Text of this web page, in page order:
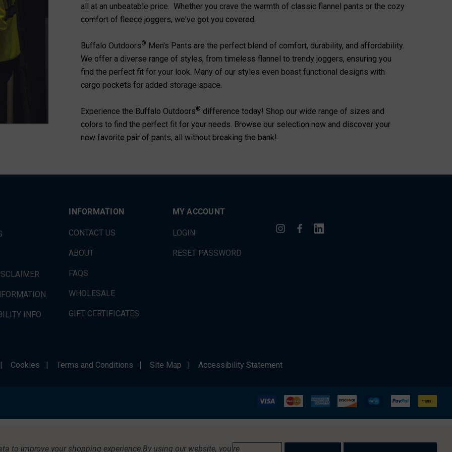
all at an unbeatable price. Whether you crave the warmth of classic flannel pants or the cozy
comfort of fleece joggers, we've got you covered.
Buffalo Outdoors® Men's Pants are the perfect blend of comfort, durability, and affordability.
We offer a diverse range of styles, from timeless flannel to trendy joggers, ensuring you
find the perfect fit for your look. Many of our styles even boast functional designs with
cargo pockets for added storage space.
Experience the Buffalo Outdoors® difference today! Shop our wide range of sizes and
colors to find the perfect fit for your needs. Browse our selection now and discover your
new favorite pair of pants, all without breaking the bank!
INFO
INFORMATION
CONTACT US
ABOUT
FAQS
WHOLESALE
GIFT CERTIFICATES
MY ACCOUNT
LOGIN
RESET PASSWORD
Cookies | Terms and Conditions | Site Map | Accessibility Statement
to improve your shopping experience.By using our website, you're